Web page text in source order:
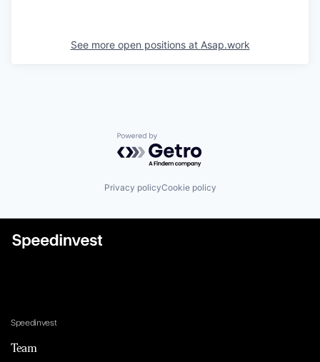
See more open positions at Asap.work
Powered by Getro.com
Privacy policyCookie policy
Speedinvest
Team